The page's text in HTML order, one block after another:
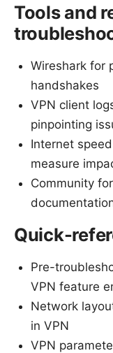
Tools and
Wireshark for
handshakes
VPN client
pinpointing
Internet
measure
Community
Quick-
Pre-
VPN feature
Network
in VPN
VPN